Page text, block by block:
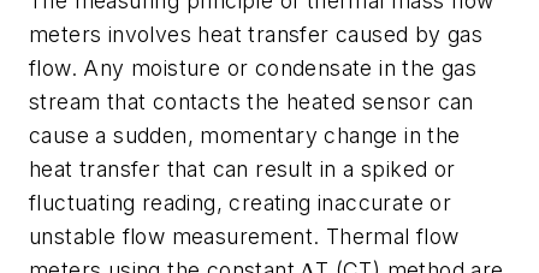
meters involves heat transfer caused by gas
flow. Any moisture or condensate in the gas
stream that contacts the heated sensor can
cause a sudden, momentary change in the
heat transfer that can result in a spiked or
fluctuating reading, creating inaccurate or
unstable flow measurement. Thermal flow